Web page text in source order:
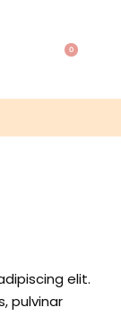
0
elit.
pulvinar